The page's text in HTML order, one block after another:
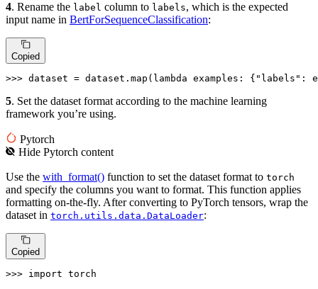
4. Rename the label column to labels, which is the expected
input name in BertForSequenceClassification:
Copied
>>> dataset = dataset. map ( lambda examples: { "labels" :
5. Set the dataset format according to the machine learning
framework you’re using.
Pytorch
HidePytorch content
Use the with_format() function to set the dataset format to torch
and specify the columns you want to format. This function applies
formatting on-the-fly. After converting to PyTorch tensors, wrap the
dataset in torch.utils.data.DataLoader:
Copied
>>> import torch